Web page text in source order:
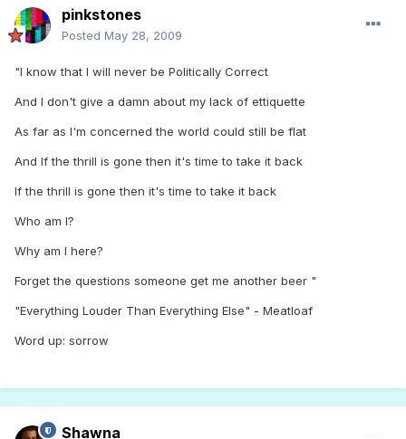
pinkstones
Posted May 28, 2009
"I know that I will never be Politically Correct
And I don't give a damn about my lack of ettiquette
As far as I'm concerned the world could still be flat
And If the thrill is gone then it's time to take it back
If the thrill is gone then it's time to take it back
Who am I?
Why am I here?
Forget the questions someone get me another beer "
"Everything Louder Than Everything Else" - Meatloaf
Word up: sorrow
Shawna